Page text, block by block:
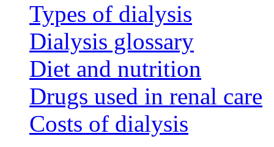
Types of dialysis
Dialysis glossary
Diet and nutrition
Drugs used in renal care
Costs of dialysis